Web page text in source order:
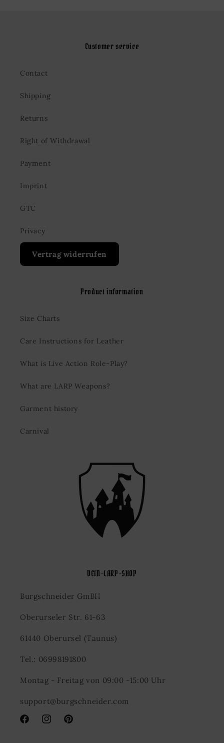
Customer service
Contact
Shipping
Returns
Right of Withdrawal
Payment
Imprint
GTC
Privacy
Vertrag widerrufen
Product information
Size Charts
Care Instructions for Leather
What is Live Action Role-Play?
What are LARP Weapons?
Garment history
Carnival
DEIN-LARP-SHOP
Burgschneider GmBH
Oberurseler Str. 61-63
61440 Oberursel (Taunus)
Tel.: 06998191800
Montag - Freitag von 09:00 -15:00 Uhr
support@burgschneider.com
FacebookInstagramPinterest